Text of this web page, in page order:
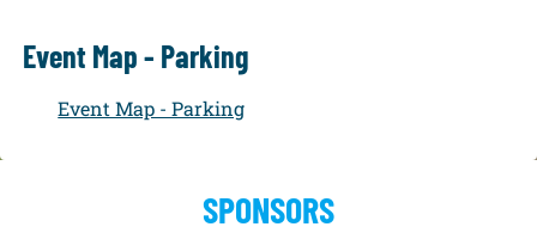
Event Map - Parking
Event Map - Parking
SPONSORS